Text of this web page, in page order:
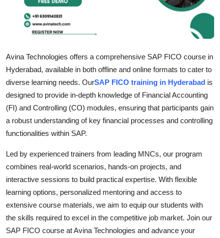
Guest Posting
Advertise with US
Business
Finance
Tech
Real Estate
General
Top 10
How To
Avina Technologies offers a comprehensive SAP FICO course in
Hyderabad, available in both offline and online formats to cater to
diverse learning needs. OurSAP FICO training in Hyderabad is
designed to provide in-depth knowledge of Financial Accounting
(FI) and Controlling (CO) modules, ensuring that participants gain
a robust understanding of key financial processes and controlling
functionalities within SAP.
Led by experienced trainers from leading MNCs, our program
combines real-world scenarios, hands-on projects, and
interactive sessions to build practical expertise. With flexible
learning options, personalized mentoring and access to
extensive course materials, we aim to equip our students with
the skills required to excel in the competitive job market. Join our
SAP FICO course at Avina Technologies and advance your